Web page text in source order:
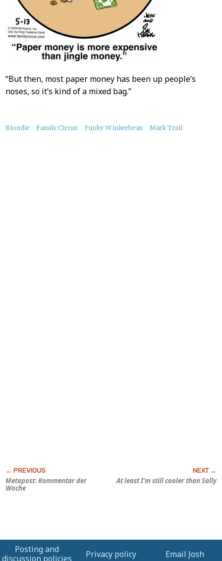
“But then, most paper money has been up people’s
noses, so it’s kind of a mixed bag.”
About
Blondie Family Circus Funky Winkerbean Mark Trail
Metapost: Kommentar der
Woche
At least I’m still cooler than Sally
Posting and
discussion policies
Privacy policy Email Josh